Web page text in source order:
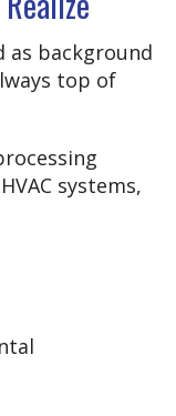
as background
top of
systems,